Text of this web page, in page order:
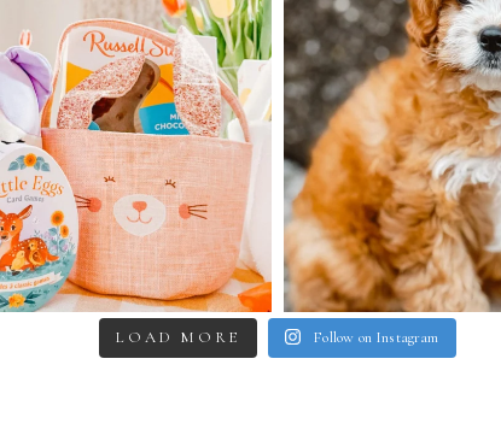
LOAD MORE Follow on Instagram